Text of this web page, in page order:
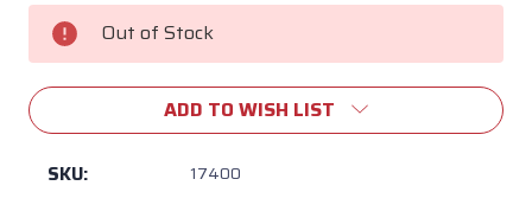
Stock: Out of Stock
ADD TO WISH LIST
SKU: 17400